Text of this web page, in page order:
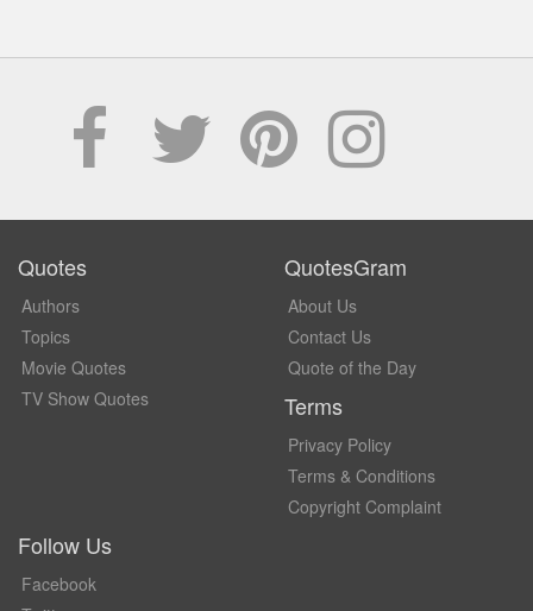
Quotes
Authors
Topics
Movie Quotes
TV Show Quotes
QuotesGram
About Us
Contact Us
Quote of the Day
Terms
Privacy Policy
Terms & Conditions
Copyright Complaint
Follow Us
Facebook